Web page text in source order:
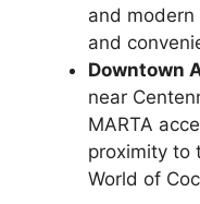
and
and
Downtown
near
MARTA
proximity to
World of